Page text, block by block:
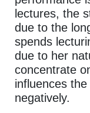
lectures, the
due to the
spends
due to her
concentrate
influences
negatively.